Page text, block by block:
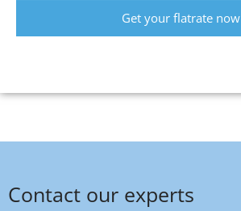
Get your flatrate now
Contact our experts